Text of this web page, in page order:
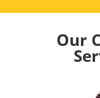
Our